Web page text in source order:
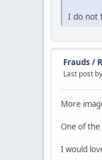
I do not
Frauds /
Last post by
More
One of the
I would